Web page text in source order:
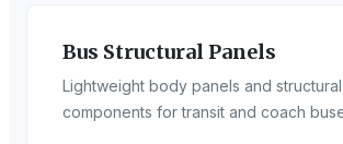
Bus Structural Panels
Lightweight body panels and structural
components for transit and coach